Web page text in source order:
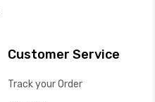
Customer Service
Track your Order